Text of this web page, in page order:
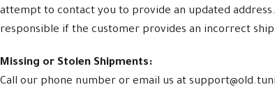
attempt to contact you to provide an updated
responsible if the customer provides an incorrect
Missing or Stolen Shipments:
Call our phone number or email us at